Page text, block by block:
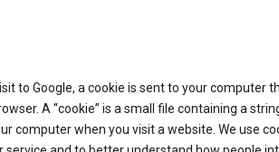
to Google, a cookie is sent to your computer
A “cookie” is a small file containing a
computer when you visit a website. We use